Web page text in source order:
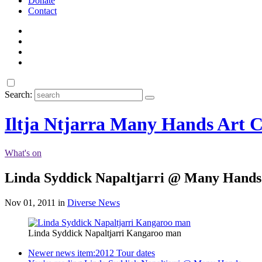
Contact
Search:
Iltja Ntjarra Many Hands Art
What's on
Linda Syddick Napaltjarri @ Many Hands
Nov 01, 2011 in Diverse News
Linda Syddick Napaltjarri Kangaroo man
Newer news item:2012 Tour dates